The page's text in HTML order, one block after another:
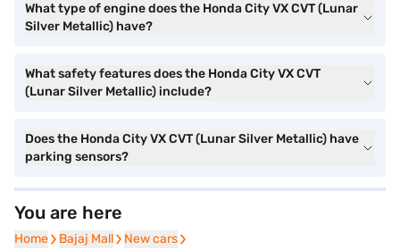
What type of engine does the Honda City VX CVT (Lunar
Silver Metallic) have?
What safety features does the Honda City VX CVT
(Lunar Silver Metallic) include?
Does the Honda City VX CVT (Lunar Silver Metallic) have
parking sensors?
You are here
Home
Home Bajaj Mall
Bajaj Mall New cars
New cars